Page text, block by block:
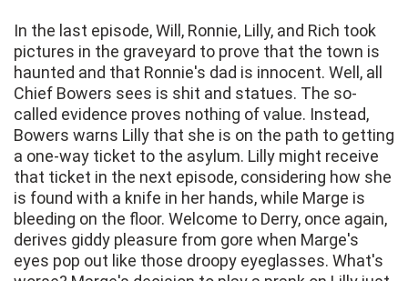
In the last episode, Will, Ronnie, Lilly, and Rich took
pictures in the graveyard to prove that the town is
haunted and that Ronnie's dad is innocent. Well, all
Chief Bowers sees is shit and statues. The so-
called evidence proves nothing of value. Instead,
Bowers warns Lilly that she is on the path to getting
a one-way ticket to the asylum. Lilly might receive
that ticket in the next episode, considering how she
is found with a knife in her hands, while Marge is
bleeding on the floor. Welcome to Derry, once again,
derives giddy pleasure from gore when Marge's
eyes pop out like those droopy eyeglasses. What's